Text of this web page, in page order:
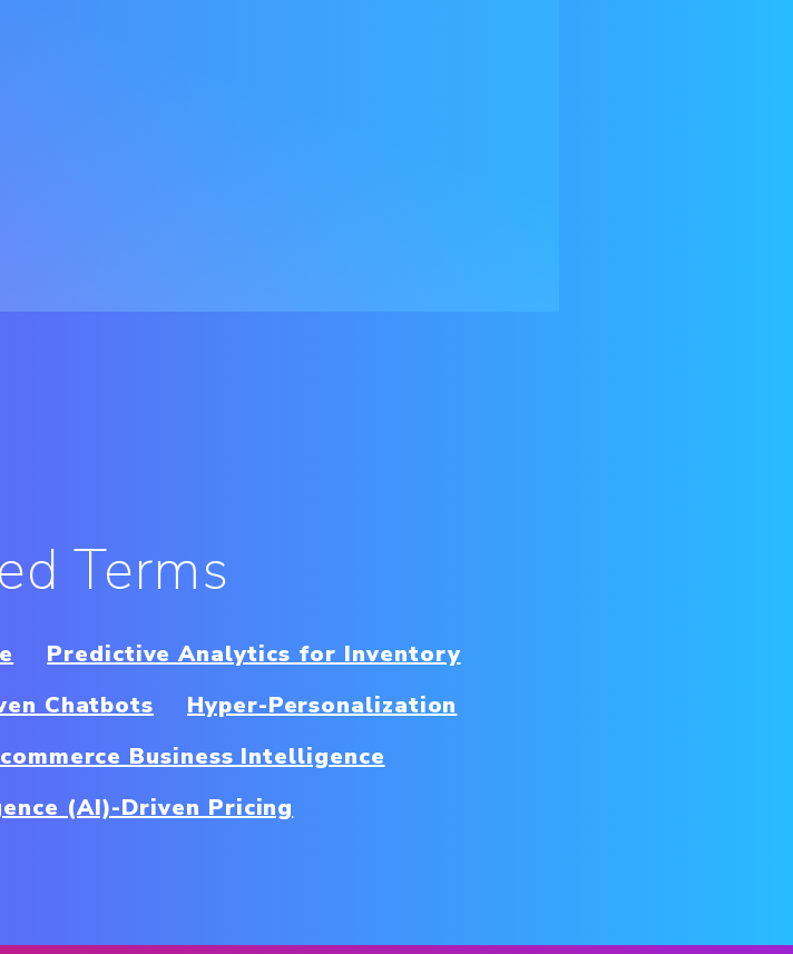
Terms
Predictive Analytics for Inventory
Chatbots
Hyper-Personalization
Business Intelligence
(AI)-Driven Pricing